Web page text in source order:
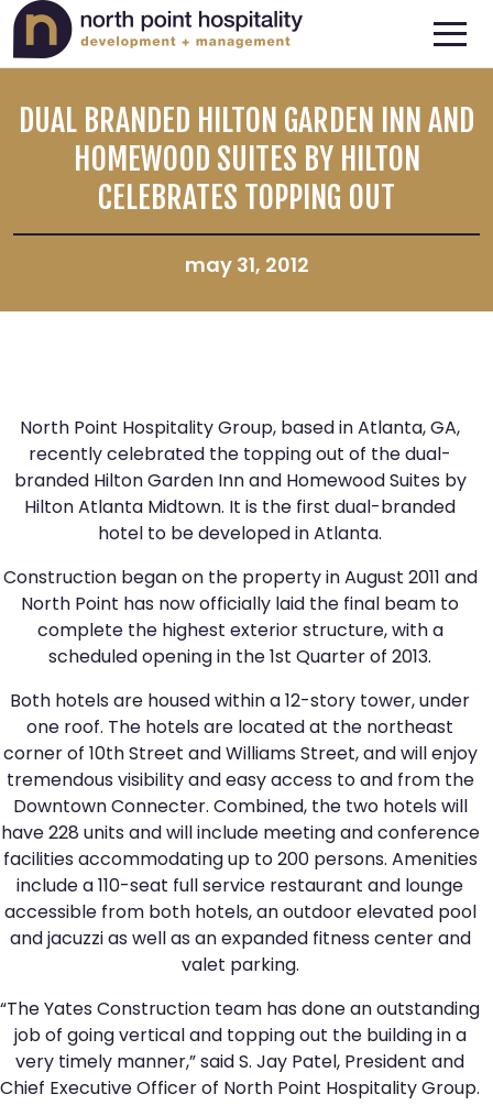
DUAL BRANDED HILTON GARDEN INN AND
HOMEWOOD SUITES BY HILTON
CELEBRATES TOPPING OUT
may 31, 2012
North Point Hospitality Group, based in Atlanta, GA,
recently celebrated the topping out of the dual-
branded Hilton Garden Inn and Homewood Suites by
Hilton Atlanta Midtown. It is the first dual-branded
hotel to be developed in Atlanta.
Construction began on the property in August 2011 and
North Point has now officially laid the final beam to
complete the highest exterior structure, with a
scheduled opening in the 1st Quarter of 2013.
Both hotels are housed within a 12-story tower, under
one roof. The hotels are located at the northeast
corner of 10th Street and Williams Street, and will enjoy
tremendous visibility and easy access to and from the
Downtown Connecter. Combined, the two hotels will
have 228 units and will include meeting and conference
facilities accommodating up to 200 persons. Amenities
include a 110-seat full service restaurant and lounge
accessible from both hotels, an outdoor elevated pool
and jacuzzi as well as an expanded fitness center and
valet parking.
“The Yates Construction team has done an outstanding
job of going vertical and topping out the building in a
very timely manner,” said S. Jay Patel, President and
Chief Executive Officer of North Point Hospitality Group.